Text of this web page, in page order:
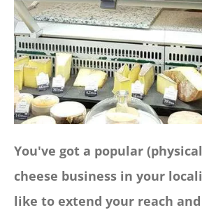
You've got a popular
cheese business in your
like to extend your reach